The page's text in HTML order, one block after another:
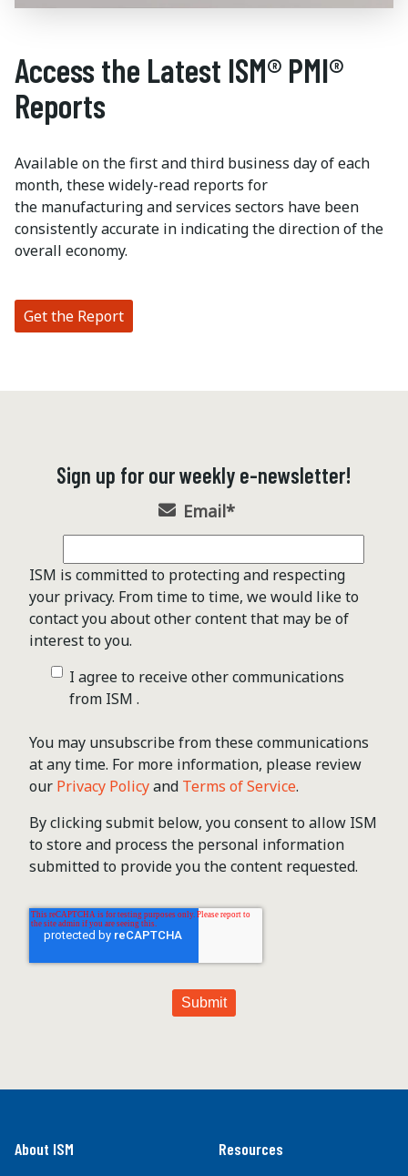
Access the Latest ISM® PMI®
Reports
Available on the first and third business day of each
month, these widely-read reports for
the manufacturing and services sectors have been
consistently accurate in indicating the direction of the
overall economy.
Get the Report
Sign up for our weekly e-newsletter!
Email*
ISM is committed to protecting and respecting
your privacy. From time to time, we would like to
contact you about other content that may be of
interest to you.
I agree to receive other communications
from ISM .
You may unsubscribe from these communications
at any time. For more information, please review
our Privacy Policyand Terms of Service.
By clicking submit below, you consent to allow ISM
to store and process the personal information
submitted to provide you the content requested.
About ISM Resources